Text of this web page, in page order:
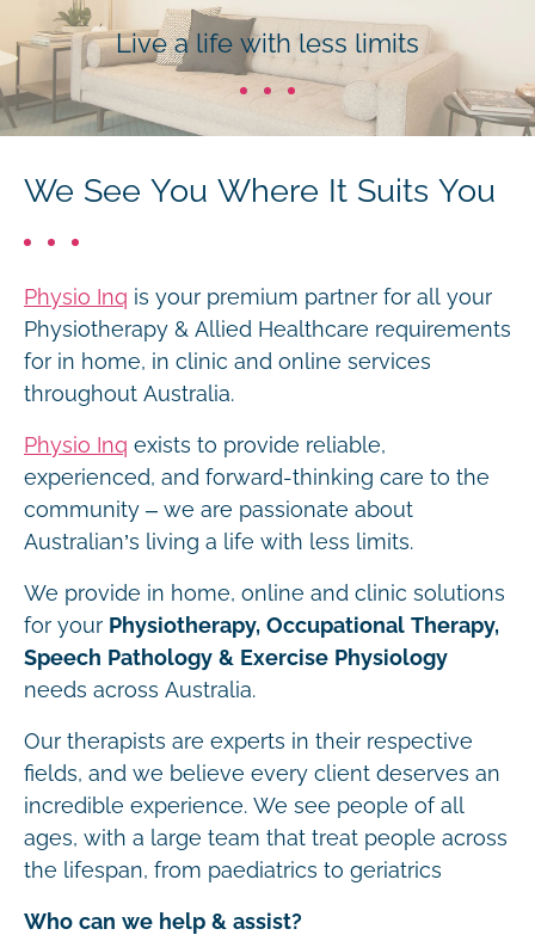
Live a life with less limits
We See You Where It Suits You
Physio Inq is your premium partner for all your
Physiotherapy & Allied Healthcare requirements
for in home, in clinic and online services
throughout Australia.
Physio Inq exists to provide reliable,
experienced, and forward-thinking care to the
community – we are passionate about
Australian’s living a life with less limits.
We provide in home, online and clinic solutions
for your Physiotherapy, Occupational Therapy,
Speech Pathology & Exercise Physiology
needs across Australia.
Our therapists are experts in their respective
fields, and we believe every client deserves an
incredible experience. We see people of all
ages, with a large team that treat people across
the lifespan, from paediatrics to geriatrics
Who can we help & assist?